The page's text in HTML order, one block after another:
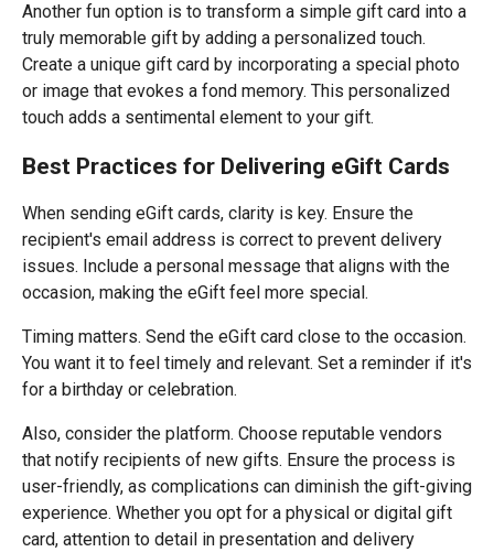
Another fun option is to transform a simple gift card into a
truly memorable gift by adding a personalized touch.
Create a unique gift card by incorporating a special photo
or image that evokes a fond memory. This personalized
touch adds a sentimental element to your gift.
Best Practices for Delivering eGift Cards
When sending eGift cards, clarity is key. Ensure the
recipient's email address is correct to prevent delivery
issues. Include a personal message that aligns with the
occasion, making the eGift feel more special.
Timing matters. Send the eGift card close to the occasion.
You want it to feel timely and relevant. Set a reminder if it's
for a birthday or celebration.
Also, consider the platform. Choose reputable vendors
that notify recipients of new gifts. Ensure the process is
user-friendly, as complications can diminish the gift-giving
experience. Whether you opt for a physical or digital gift
card, attention to detail in presentation and delivery